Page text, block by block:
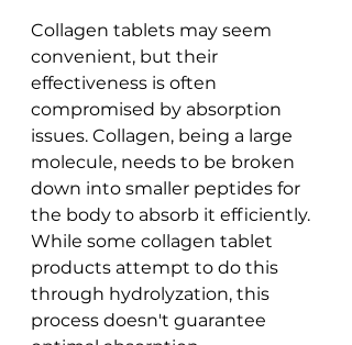
Collagen tablets may seem
convenient, but their
effectiveness is often
compromised by absorption
issues. Collagen, being a large
molecule, needs to be broken
down into smaller peptides for
the body to absorb it efficiently.
While some collagen tablet
products attempt to do this
through hydrolyzation, this
process doesn't guarantee